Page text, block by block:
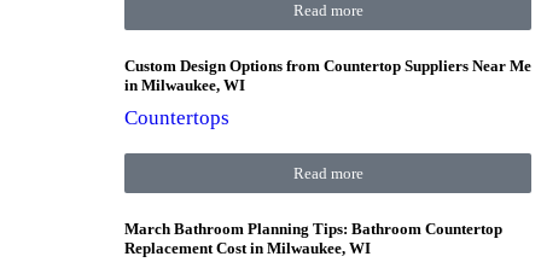
Read more
Custom Design Options from Countertop Suppliers Near Me
in Milwaukee, WI
Countertops
Read more
March Bathroom Planning Tips: Bathroom Countertop
Replacement Cost in Milwaukee, WI